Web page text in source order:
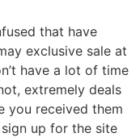
that have
exclusive sale at
have a lot of time
extremely deals
you received them
up for the site